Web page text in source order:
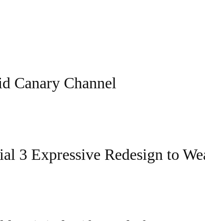
Canary Channel
3 Expressive Redesign to